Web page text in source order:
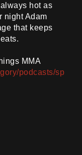
hot as
night Adam
that keeps
MMA
podcasts/sp